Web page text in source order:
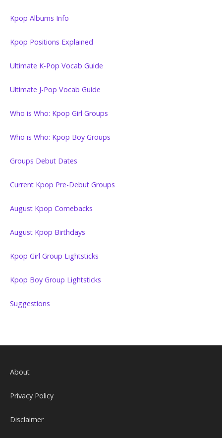
Kpop Albums Info
Kpop Positions Explained
Ultimate K-Pop Vocab Guide
Ultimate J-Pop Vocab Guide
Who is Who: Kpop Girl Groups
Who is Who: Kpop Boy Groups
Groups Debut Dates
Current Kpop Pre-Debut Groups
August Kpop Comebacks
August Kpop Birthdays
Kpop Girl Group Lightsticks
Kpop Boy Group Lightsticks
Suggestions
About
Privacy Policy
Disclaimer